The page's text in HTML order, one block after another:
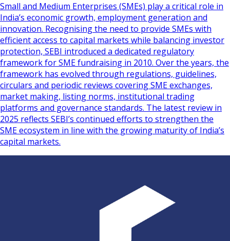
Small and Medium Enterprises (SMEs) play a critical role in
India’s economic growth, employment generation and
innovation. Recognising the need to provide SMEs with
efficient access to capital markets while balancing investor
protection, SEBI introduced a dedicated regulatory
framework for SME fundraising in 2010. Over the years, the
framework has evolved through regulations, guidelines,
circulars and periodic reviews covering SME exchanges,
market making, listing norms, institutional trading
platforms and governance standards. The latest review in
2025 reflects SEBI’s continued efforts to strengthen the
SME ecosystem in line with the growing maturity of India’s
capital markets.